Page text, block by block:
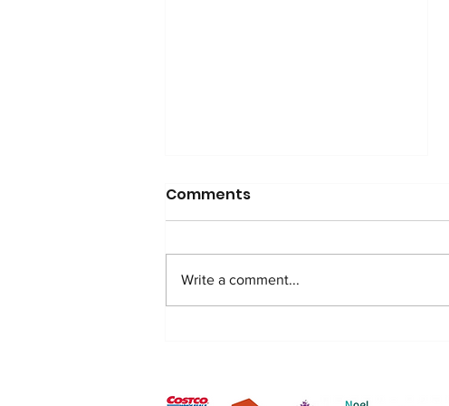
Comments
Write a comment...